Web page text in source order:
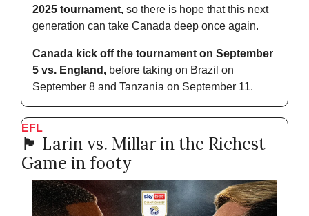
2025 tournament, so there is hope that this next
generation can take Canada deep once again.
Canada kick off the tournament on September
5 vs. England, before taking on Brazil on
September 8 and Tanzania on September 11.
EFL
🏴󠁧󠁢󠁥󠁮󠁧󠁿 Larin vs. Millar in the Richest
Game in footy